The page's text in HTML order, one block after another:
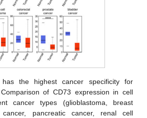
the highest cancer specificity for
of CD73 expression in cell
cancer types (glioblastoma, breast
cancer, pancreatic cancer, renal cell